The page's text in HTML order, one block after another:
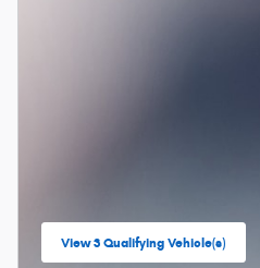
View 3 Qualifying Vehicle(s)
open in same tab